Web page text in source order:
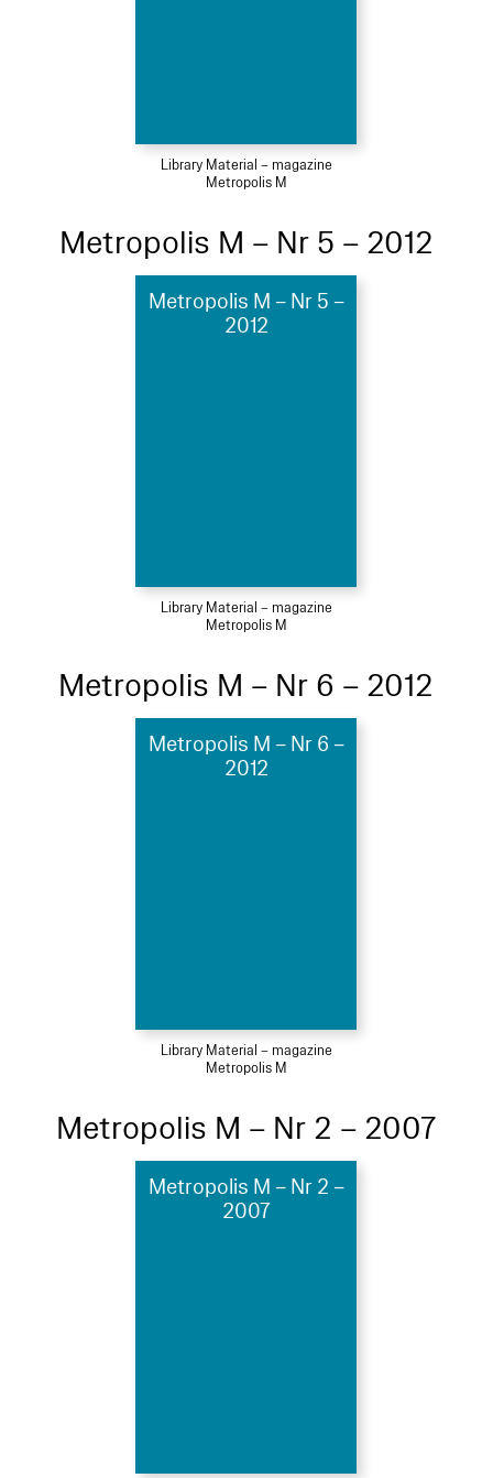
Library Material – magazine
Metropolis M
Metropolis M – Nr 5 – 2012
Metropolis M – Nr 5 –
2012
Library Material – magazine
Metropolis M
Metropolis M – Nr 6 – 2012
Metropolis M – Nr 6 –
2012
Library Material – magazine
Metropolis M
Metropolis M – Nr 2 – 2007
Metropolis M – Nr 2 –
2007